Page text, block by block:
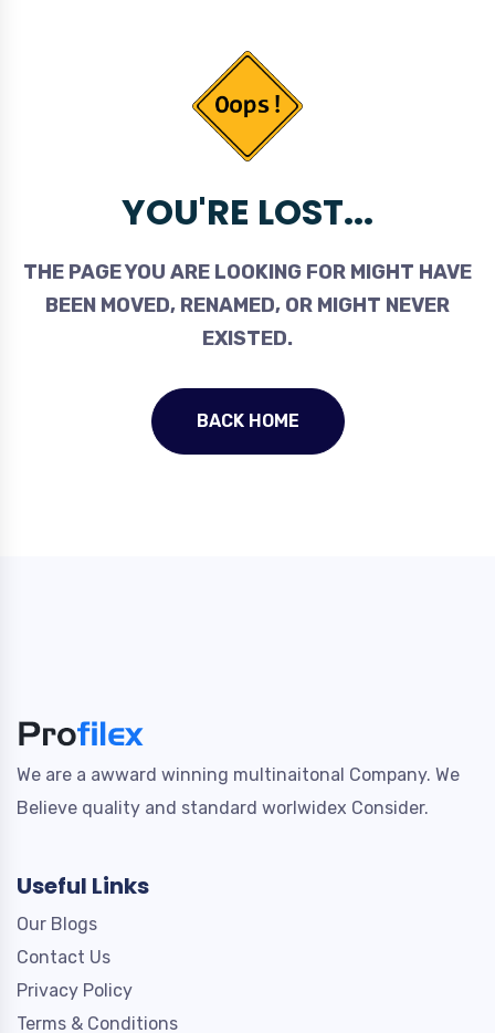
YOU'RE LOST...
THE PAGE YOU ARE LOOKING FOR MIGHT HAVE
BEEN MOVED, RENAMED, OR MIGHT NEVER
EXISTED.
BACK HOME
We are a awward winning multinaitonal Company. We
Believe quality and standard worlwidex Consider.
Useful Links
Our Blogs
Contact Us
Privacy Policy
Terms & Conditions